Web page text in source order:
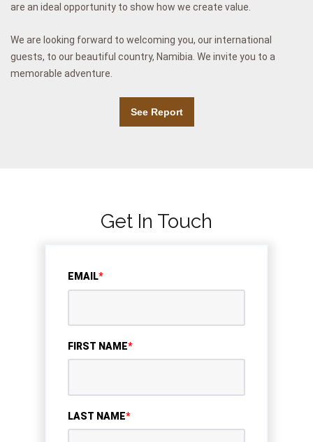
are an ideal opportunity to show how we create value
We are looking forward to welcoming you, our international
guests, to our beautiful country, Namibia. We invite you to a
memorable adventure.
See Report
Get In Touch
EMAIL*
FIRST NAME*
LAST NAME*